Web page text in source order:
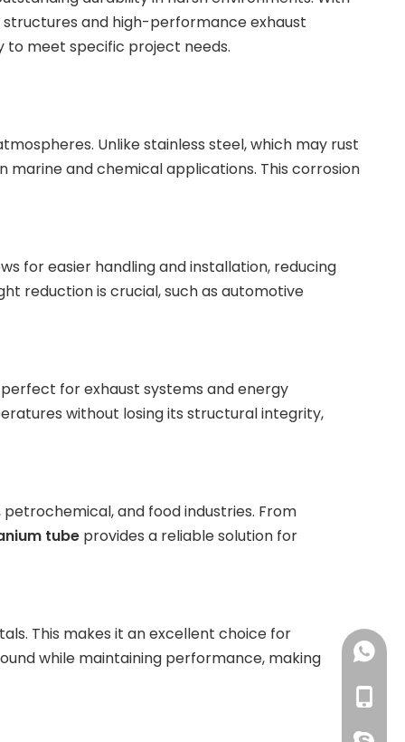
structures and high-performance exhaust
to meet specific project needs.
Unlike stainless steel, which may rust
and chemical applications. This corrosion
for easier handling and installation, reducing
reduction is crucial, such as automotive
for exhaust systems and energy
without losing its structural integrity,
and food industries. From
tube provides a reliable solution for
This makes it an excellent choice for
while maintaining performance, making
+86-